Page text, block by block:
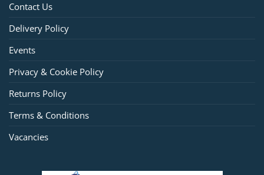
Contact Us
Delivery Policy
Events
Privacy & Cookie Policy
Returns Policy
Terms & Conditions
Vacancies